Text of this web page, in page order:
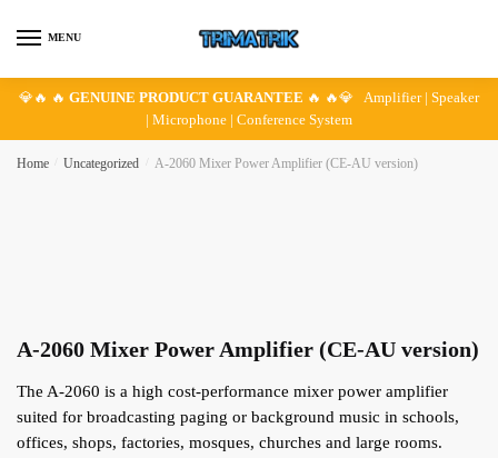
MENU
💎🔥 🔥 GENUINE PRODUCT GUARANTEE 🔥 🔥💎 Amplifier | Speaker
| Microphone | Conference System
Home Uncategorized A-2060 Mixer Power Amplifier (CE-AU version)
A-2060 Mixer Power Amplifier (CE-AU version)
The A-2060 is a high cost-performance mixer power amplifier
suited for broadcasting paging or background music in schools,
offices, shops, factories, mosques, churches and large rooms.